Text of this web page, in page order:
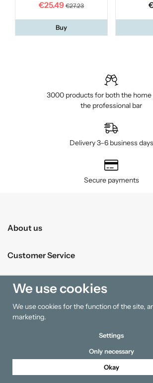
€25.49 €27.23
Buy
3000 products for both the home
the professional bar
Delivery 3–6 business days
Secure payments
About us
Customer Service
Shopping
Information
We use cookies
We use cookies for the function of the site,
marketing.
Settings
Only necessary
Okay